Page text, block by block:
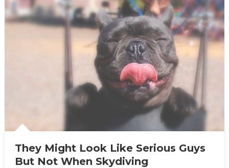
They Might Look Like Serious Guys
But Not When Skydiving